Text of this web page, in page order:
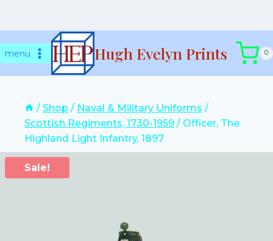
tomenu Hugh Evelyn Prints 0
/ Shop / Naval & Military Uniforms /
Scottish Regiments, 1730-1959 / Officer, The
Highland Light Infantry, 1897
Sale!